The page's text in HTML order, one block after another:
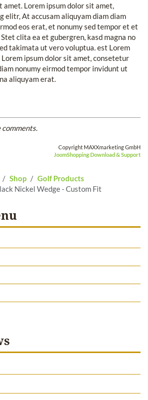
amet. Lorem ipsum dolor sit amet,
elitr, At accusam aliquyam diam diam
eos erat, et nonumy sed tempor et et
clita ea et gubergren, kasd magna no
takimata ut vero voluptua. est Lorem
ipsum dolor sit amet, consetetur
nonumy eirmod tempor invidunt ut
aliquyam erat.
Copyright MAXXmarketing GmbH
JoomShopping Download & Support
Shop
Golf Products
Nickel Wedge - Custom Fit